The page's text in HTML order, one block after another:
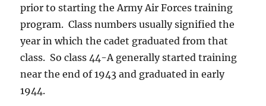
prior to starting the Army Air Forces training
program. Class numbers usually signified the
year in which the cadet graduated from that
class. So class 44-A generally started training
near the end of 1943 and graduated in early
1944.